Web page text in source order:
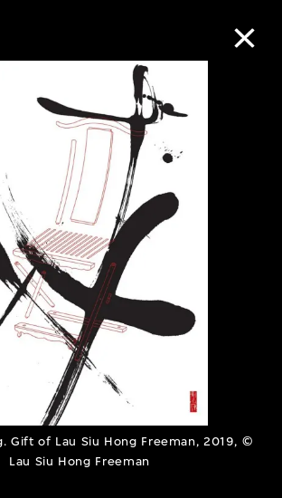
Gift of Lau Siu Hong Freeman, 2019, ©
Lau Siu Hong Freeman
Online
Collection
of the world’s foremost
of twentieth- and twenty-
visual culture.